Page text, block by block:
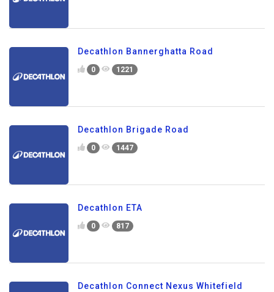
Decathlon Bannerghatta Road
0 1221
Decathlon Brigade Road
0 1447
Decathlon ETA
0 817
Decathlon Connect Nexus Whitefield